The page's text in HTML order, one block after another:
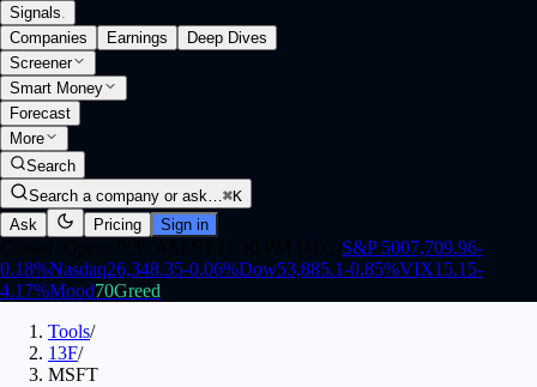
Signals.
Companies
Earnings
Deep Dives
Screener
Smart Money
Forecast
More
Search
Search a company or ask…⌘K
Ask
Pricing Sign in
S&P 5007,709.96-
0.18%Nasdaq26,348.35-0.06%Dow53,885.1-0.85%VIX15.15-
4.17%Mood70Greed
Tools/
13F/
MSFT